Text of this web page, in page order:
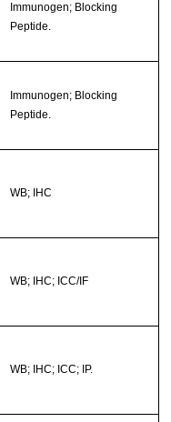
Immunogen; Blocking
Peptide.
Immunogen; Blocking
Peptide.
WB; IHC
WB; IHC; ICC/IF
WB; IHC; ICC; IP.